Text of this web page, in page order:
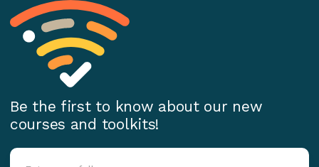
Be the first to know about our new
courses and toolkits!